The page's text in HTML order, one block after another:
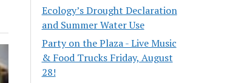
Ecology’s Drought Declaration
and Summer Water Use
Party on the Plaza - Live Music
& Food Trucks Friday, August
28!